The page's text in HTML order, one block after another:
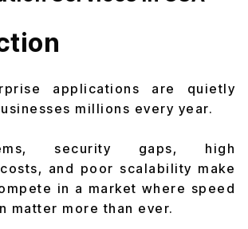
applications are quietly
millions every year.
security gaps, high
and poor scalability make
in a market where speed
matter more than ever.